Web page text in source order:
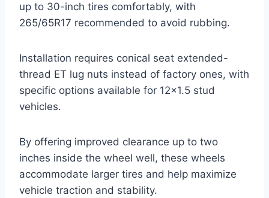
up to 30-inch tires comfortably, with
265/65R17 recommended to avoid rubbing.
Installation requires conical seat extended-
thread ET lug nuts instead of factory ones, with
specific options available for 12×1.5 stud
vehicles.
By offering improved clearance up to two
inches inside the wheel well, these wheels
accommodate larger tires and help maximize
vehicle traction and stability.